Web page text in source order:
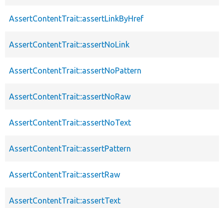
AssertContentTrait::assertLinkByHref
AssertContentTrait::assertNoLink
AssertContentTrait::assertNoPattern
AssertContentTrait::assertNoRaw
AssertContentTrait::assertNoText
AssertContentTrait::assertPattern
AssertContentTrait::assertRaw
AssertContentTrait::assertText